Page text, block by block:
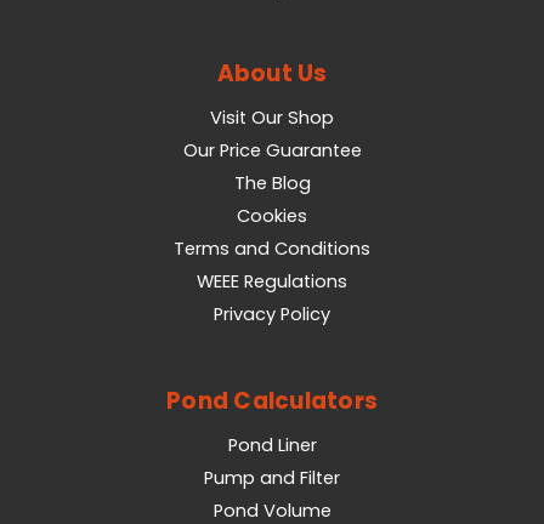
About Us
Visit Our Shop
Our Price Guarantee
The Blog
Cookies
Terms and Conditions
WEEE Regulations
Privacy Policy
Pond Calculators
Pond Liner
Pump and Filter
Pond Volume